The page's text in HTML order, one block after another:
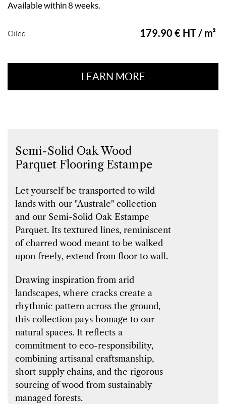
Available within 8 weeks.
Oiled 179.90 € HT / m²
LEARN MORE
Semi-Solid Oak Wood
Parquet Flooring Estampe
Let yourself be transported to wild
lands with our "Australe" collection
and our Semi-Solid Oak Estampe
Parquet. Its textured lines, reminiscent
of charred wood meant to be walked
upon freely, extend from floor to wall.
Drawing inspiration from arid
landscapes, where cracks create a
rhythmic pattern across the ground,
this collection pays homage to our
natural spaces. It reflects a
commitment to eco-responsibility,
combining artisanal craftsmanship,
short supply chains, and the rigorous
sourcing of wood from sustainably
managed forests.